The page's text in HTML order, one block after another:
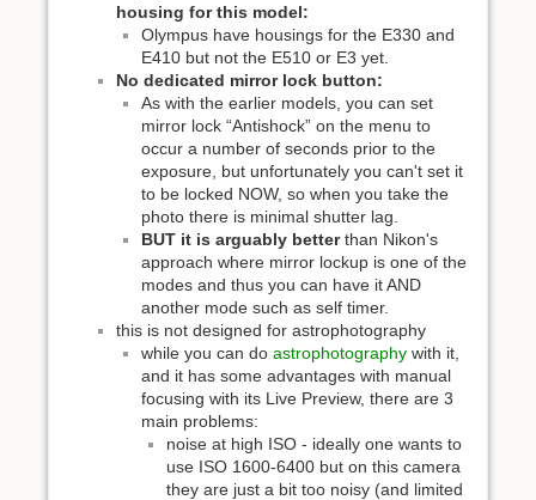
housing for this model:
Olympus have housings for the E330 and
E410 but not the E510 or E3 yet.
No dedicated mirror lock button:
As with the earlier models, you can set
mirror lock “Antishock” on the menu to
occur a number of seconds prior to the
exposure, but unfortunately you can't set it
to be locked NOW, so when you take the
photo there is minimal shutter lag.
BUT it is arguably betterthan Nikon's
approach where mirror lockup is one of the
modes and thus you can have it AND
another mode such as self timer.
this is not designed for astrophotography
while you can do astrophotography with it,
and it has some advantages with manual
focusing with its Live Preview, there are 3
main problems:
noise at high ISO - ideally one wants to
use ISO 1600-6400 but on this camera
they are just a bit too noisy (and limited